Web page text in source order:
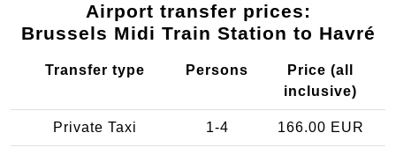
Airport transfer prices:
Brussels Midi Train Station to Havré
Transfer type Persons
Price (all
inclusive)
Private Taxi 1-4 166.00 EUR